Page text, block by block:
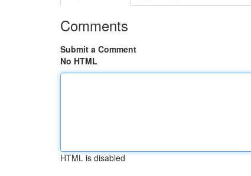
Comments
Submit a Comment
No HTML
HTML is disabled